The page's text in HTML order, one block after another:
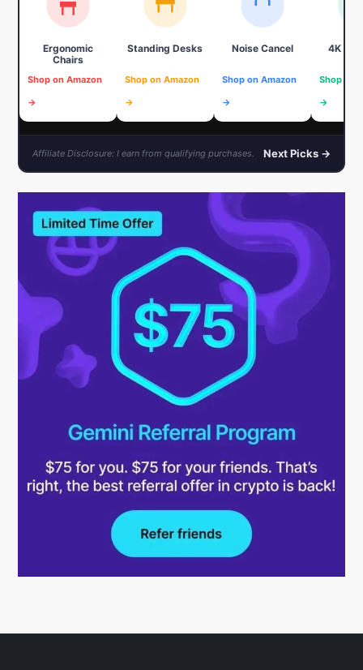
Ergonomic
Chairs
Shop on Amazon
→
Standing Desks
Shop on Amazon
→
Noise Cancel
Shop on Amazon
→
4K
Shop on
→
Affiliate Disclosure: I earn from qualifying purchases. Next Picks →